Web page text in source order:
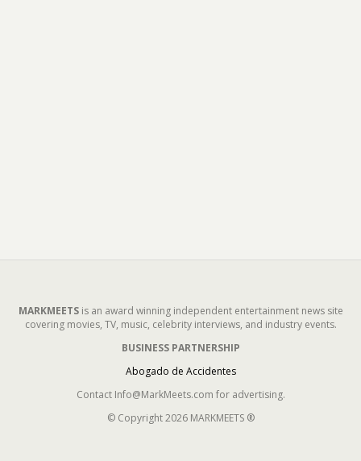
MARKMEETSis an award winning independent entertainment news site
covering movies, TV, music, celebrity interviews, and industry events.
BUSINESS PARTNERSHIP
Abogado de Accidentes
Contact Info@MarkMeets.com for advertising.
© Copyright 2026 MARKMEETS ®